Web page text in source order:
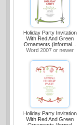
Holiday Party Invitation
With Red And Green
Ornaments (informal...
Word 2007 or newer
Holiday Party Invitation
With Red And Green